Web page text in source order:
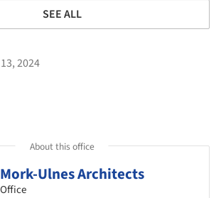
SEE ALL
2024
About this office
Mork-Ulnes Architects
Office